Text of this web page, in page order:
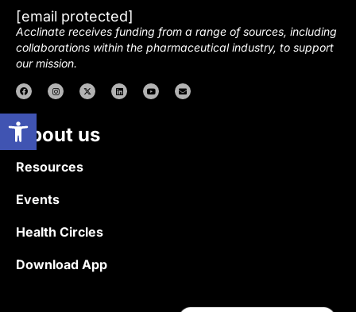
Open toolbar
[email protected]
Acclinate receives funding from a range of sources, including
collaborations within the pharmaceutical industry, to support
our mission.
About us
Resources
Events
Health Circles
Download App